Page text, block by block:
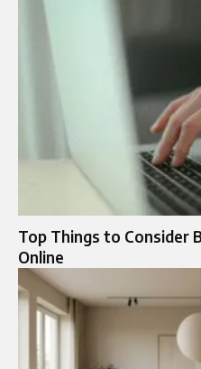
Top Things to Consider
Online